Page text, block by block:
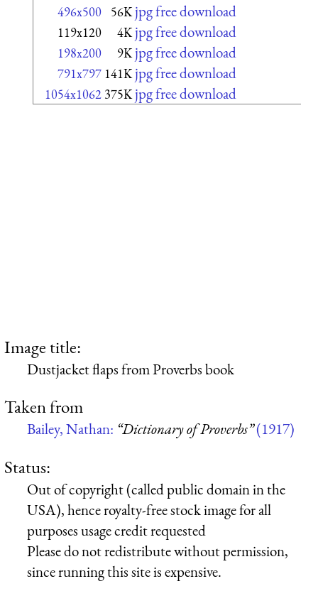
496x500 56K jpg free download
119x120 4K jpg free download
198x200 9K jpg free download
791x797 141K jpg free download
1054x1062 375K jpg free download
Image title:
Dustjacket flaps from Proverbs book
Taken from
Bailey, Nathan: “Dictionary of Proverbs”(1917)
Status:
Out of copyright (called public domain in the
USA), hence royalty-free stock image for all
purposes usage credit requested
Please do not redistribute without permission,
since running this site is expensive.